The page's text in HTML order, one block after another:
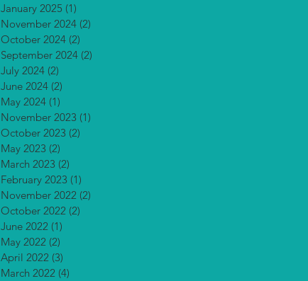
January 2025 (1)
November 2024 (2)
October 2024 (2)
September 2024 (2)
July 2024 (2)
June 2024 (2)
May 2024 (1)
November 2023 (1)
October 2023 (2)
May 2023 (2)
March 2023 (2)
February 2023 (1)
November 2022 (2)
October 2022 (2)
June 2022 (1)
May 2022 (2)
April 2022 (3)
March 2022 (4)